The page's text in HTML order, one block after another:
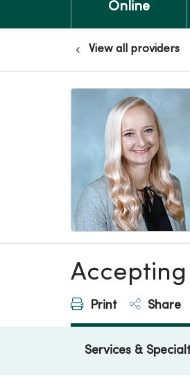
Online
View all providers
Accepting
Print Share
Services &